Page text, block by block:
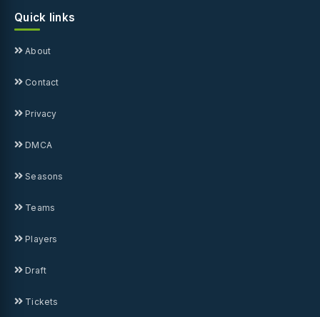
Quick links
About
Contact
Privacy
DMCA
Seasons
Teams
Players
Draft
Tickets